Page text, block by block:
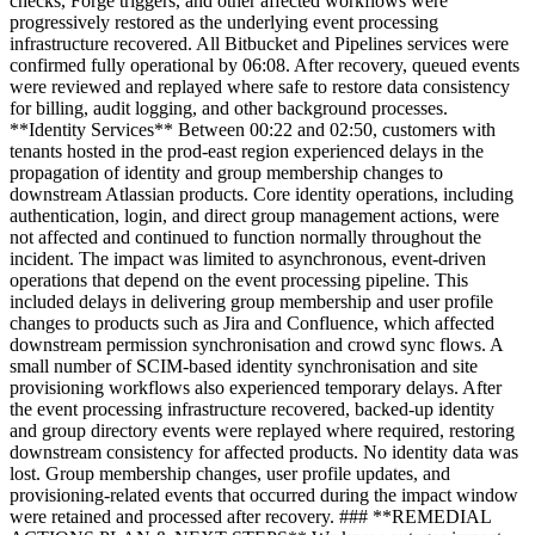
progressively restored as the underlying event processing
infrastructure recovered. All Bitbucket and Pipelines services were
confirmed fully operational by 06:08. After recovery, queued events
were reviewed and replayed where safe to restore data consistency
for billing, audit logging, and other background processes.
**Identity Services** Between 00:22 and 02:50, customers with
tenants hosted in the prod-east region experienced delays in the
propagation of identity and group membership changes to
downstream Atlassian products. Core identity operations, including
authentication, login, and direct group management actions, were
not affected and continued to function normally throughout the
incident. The impact was limited to asynchronous, event-driven
operations that depend on the event processing pipeline. This
included delays in delivering group membership and user profile
changes to products such as Jira and Confluence, which affected
downstream permission synchronisation and crowd sync flows. A
small number of SCIM-based identity synchronisation and site
provisioning workflows also experienced temporary delays. After
the event processing infrastructure recovered, backed-up identity
and group directory events were replayed where required, restoring
downstream consistency for affected products. No identity data was
lost. Group membership changes, user profile updates, and
provisioning-related events that occurred during the impact window
were retained and processed after recovery. ### **REMEDIAL